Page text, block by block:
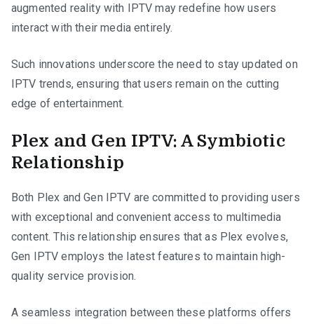
augmented reality with IPTV may redefine how users
interact with their media entirely.
Such innovations underscore the need to stay updated on
IPTV trends, ensuring that users remain on the cutting
edge of entertainment.
Plex and Gen IPTV: A Symbiotic
Relationship
Both Plex and Gen IPTV are committed to providing users
with exceptional and convenient access to multimedia
content. This relationship ensures that as Plex evolves,
Gen IPTV employs the latest features to maintain high-
quality service provision.
A seamless integration between these platforms offers